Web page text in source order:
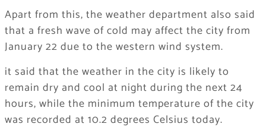
Apart from this, the weather department also said
that a fresh wave of cold may affect the city from
January 22 due to the western wind system.
it said that the weather in the city is likely to
remain dry and cool at night during the next 24
hours, while the minimum temperature of the city
was recorded at 10.2 degrees Celsius today.